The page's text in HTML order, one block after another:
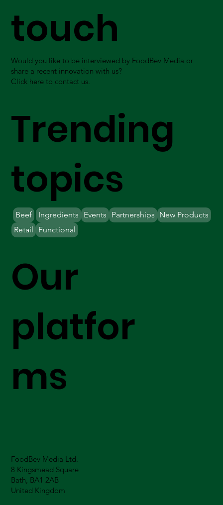
FoodBev Media Ltd.
8 Kingsmead Square
Bath, BA1 2AB
United Kingdom
Our
platfor
ms
touch
Would you like to be interviewed by FoodBev Media or
share a recent innovation with us?
Click here to contact us.
Trending
topics
Beef Ingredients Partnerships New Products
Retail
Events
Functional